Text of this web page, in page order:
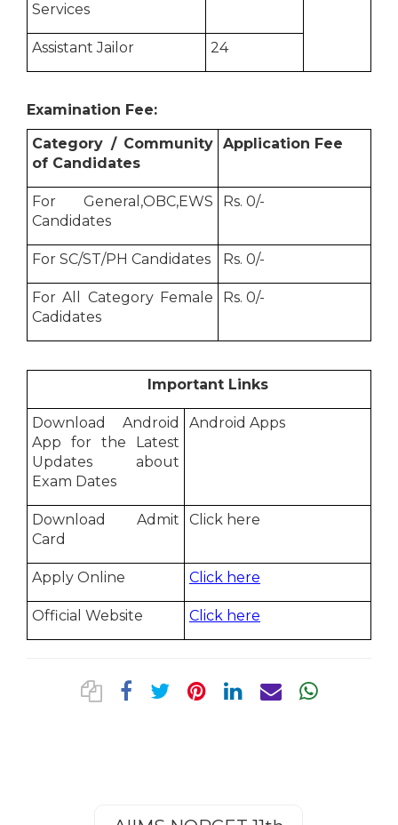
Services
Assistant Jailor 24
Examination Fee:
Category / Community
of Candidates
Application Fee
For General,OBC,EWS
Candidates
Rs. 0/-
For SC/ST/PH Candidates Rs. 0/-
For All Category Female
Cadidates
Rs. 0/-
Important Links
Download Android
App for the Latest
Updates about
Exam Dates
Android Apps
Download Admit
Card
Click here
Apply Online Click here
Official Website Click here